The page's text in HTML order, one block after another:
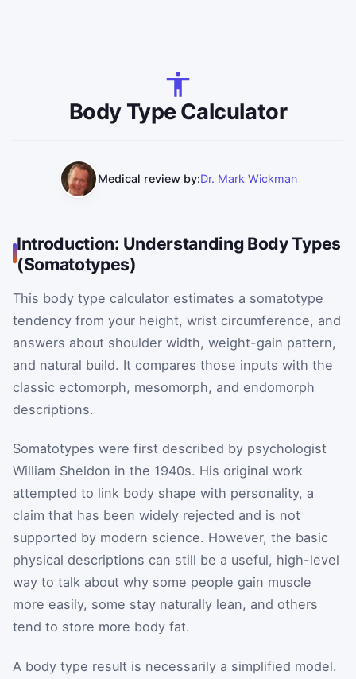
Body Type Calculator
Medical review by:Dr. Mark Wickman
Introduction: Understanding Body Types
(Somatotypes)
This body type calculator estimates a somatotype
tendency from your height, wrist circumference, and
answers about shoulder width, weight-gain pattern,
and natural build. It compares those inputs with the
classic ectomorph, mesomorph, and endomorph
descriptions.
Somatotypes were first described by psychologist
William Sheldon in the 1940s. His original work
attempted to link body shape with personality, a
claim that has been widely rejected and is not
supported by modern science. However, the basic
physical descriptions can still be a useful, high-level
way to talk about why some people gain muscle
more easily, some stay naturally lean, and others
tend to store more body fat.
A body type result is necessarily a simplified model.